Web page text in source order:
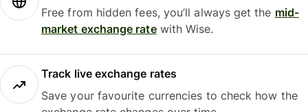
Free from hidden fees, you’ll always get the mid-
market exchange ratewith Wise.
Track live exchange rates
Save your favourite currencies to check how the